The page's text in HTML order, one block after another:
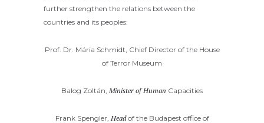
further strengthen the relations between the
countries and its peoples:
Prof. Dr. Mária Schmidt, Chief Director of the House
of Terror Museum
Balog Zoltán, Minister of Human Capacities
Frank Spengler, Headof the Budapest office of